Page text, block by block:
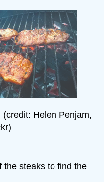
Helen Penjam,
the steaks to find the